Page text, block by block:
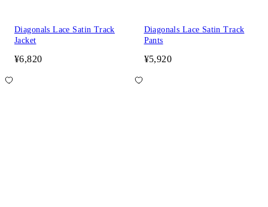
Diagonals Lace Satin Track
Jacket
¥6,820
Diagonals Lace Satin Track
Pants
¥5,920